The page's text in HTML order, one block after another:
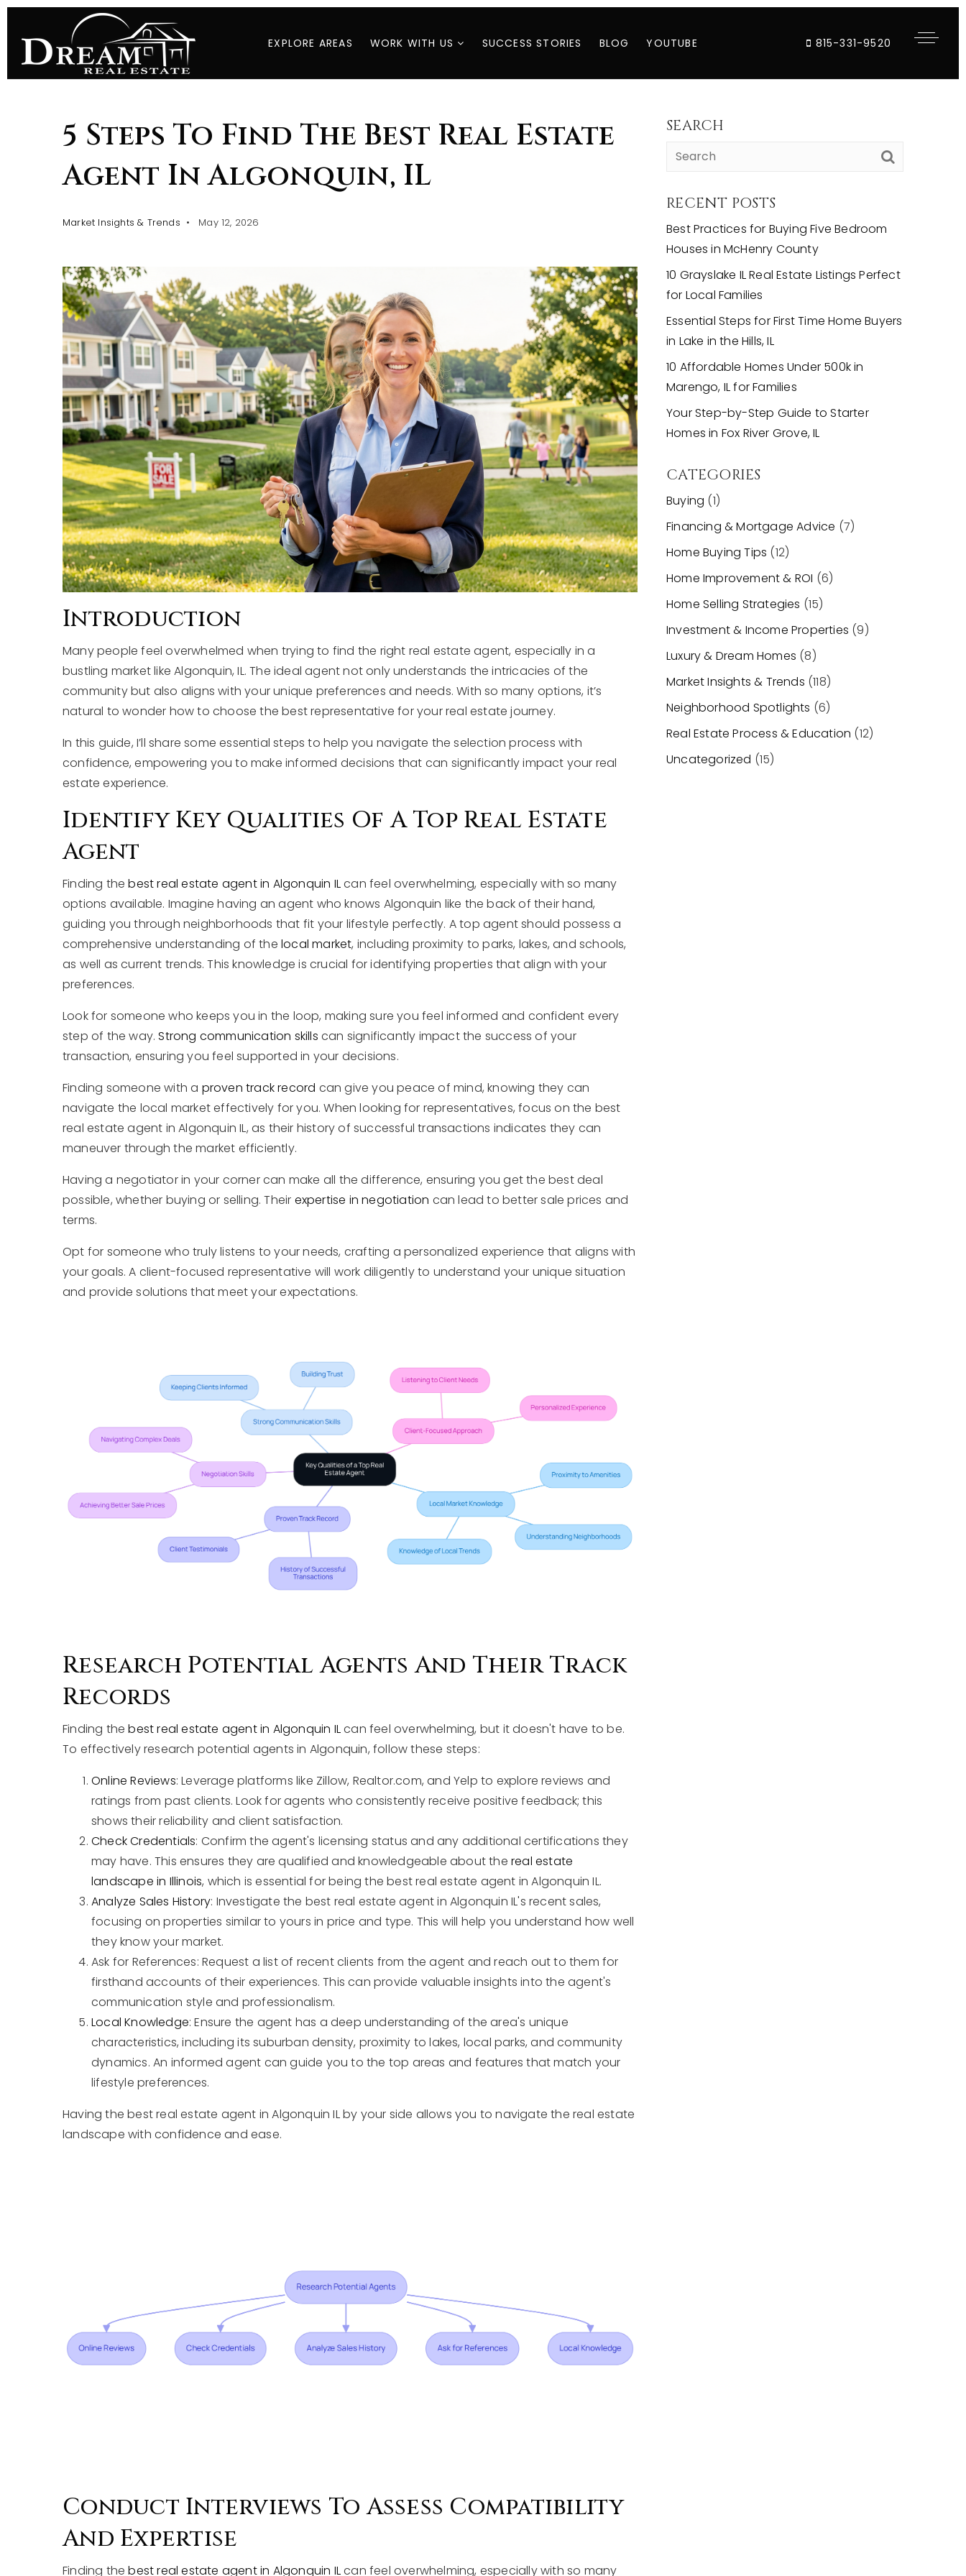
EXPLORE AREAS WORK WITH US SUCCESS STORIES BLOG YOUTUBE 815-331-9520
5 Steps To Find The Best Real Estate
Agent In Algonquin, IL
Market Insights & Trends May 12, 2026
Introduction
Many people feel overwhelmed when trying to find the right real estate agent, especially in a
bustling market like Algonquin, IL. The ideal agent not only understands the intricacies of the
community but also aligns with your unique preferences and needs. With so many options, it’s
natural to wonder how to choose the best representative for your real estate journey.
In this guide, I’ll share some essential steps to help you navigate the selection process with
confidence, empowering you to make informed decisions that can significantly impact your real
estate experience.
Identify Key Qualities Of A Top Real Estate
Agent
Finding thebest real estate agent in Algonquin ILcan feel overwhelming, especially with so many
options available. Imagine having an agent who knows Algonquin like the back of their hand,
guiding you through neighborhoods that fit your lifestyle perfectly. A top agent should possess a
comprehensive understanding of thelocal market, including proximity to parks, lakes, and schools,
as well as current trends. This knowledge is crucial for identifying properties that align with your
preferences.
Look for someone who keeps you in the loop, making sure you feel informed and confident every
step of the way.Strong communication skills can significantly impact the success of your
transaction, ensuring you feel supported in your decisions.
Finding someone with a proven track record can give you peace of mind, knowing they can
navigate the local market effectively for you. When looking for representatives, focus on the best
real estate agent in Algonquin IL, as their history of successful transactions indicates they can
maneuver through the market efficiently.
Having a negotiator in your corner can make all the difference, ensuring you get the best deal
possible, whether buying or selling. Their expertise in negotiation can lead to better sale prices and
terms.
Opt for someone who truly listens to your needs, crafting a personalized experience that aligns with
your goals. A client-focused representative will work diligently to understand your unique situation
and provide solutions that meet your expectations.
Research Potential Agents And Their Track
Records
Finding thebest real estate agent in Algonquin ILcan feel overwhelming, but it doesn't have to be.
To effectively research potential agents in Algonquin, follow these steps:
Online Reviews: Leverage platforms like Zillow, Realtor.com, and Yelp to explore reviews and
ratings from past clients. Look for agents who consistently receive positive feedback; this
shows their reliability and client satisfaction.
Check Credentials: Confirm the agent's licensing status and any additional certifications they
may have. This ensures they are qualified and knowledgeable about thereal estate
landscape in Illinois, which is essential for being the best real estate agent in Algonquin IL.
Analyze Sales History: Investigate the best real estate agent in Algonquin IL's recent sales,
focusing on properties similar to yours in price and type. This will help you understand how well
they know your market.
Ask for References: Request a list of recent clients from the agent and reach out to them for
firsthand accounts of their experiences. This can provide valuable insights into the agent's
communication style and professionalism.
Local Knowledge: Ensure the agent has a deep understanding of the area's unique
characteristics, including its suburban density, proximity to lakes, local parks, and community
dynamics. An informed agent can guide you to the top areas and features that match your
lifestyle preferences.
Having the best real estate agent in Algonquin IL by your side allows you to navigate the real estate
landscape with confidence and ease.
Conduct Interviews To Assess Compatibility
And Expertise
Finding thebest real estate agent in Algonquin ILcan feel overwhelming, especially with so many
SEARCH
RECENT POSTS
Best Practices for Buying Five Bedroom
Houses in McHenry County
10 Grayslake IL Real Estate Listings Perfect
for Local Families
Essential Steps for First Time Home Buyers
in Lake in the Hills, IL
10 Affordable Homes Under 500k in
Marengo, IL for Families
Your Step-by-Step Guide to Starter
Homes in Fox River Grove, IL
CATEGORIES
Buying (1)
Financing & Mortgage Advice (7)
Home Buying Tips (12)
Home Improvement & ROI (6)
Home Selling Strategies (15)
Investment & Income Properties (9)
Luxury & Dream Homes (8)
Market Insights & Trends (118)
Neighborhood Spotlights (6)
Real Estate Process & Education (12)
Uncategorized (15)